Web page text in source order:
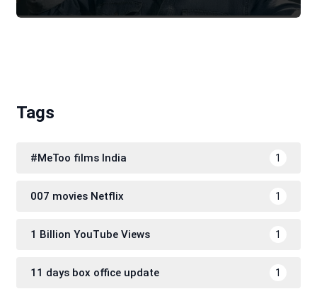
Tags
#MeToo films India 1
007 movies Netflix 1
1 Billion YouTube Views 1
11 days box office update 1